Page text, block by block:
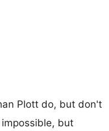
Plott do, but don't
but